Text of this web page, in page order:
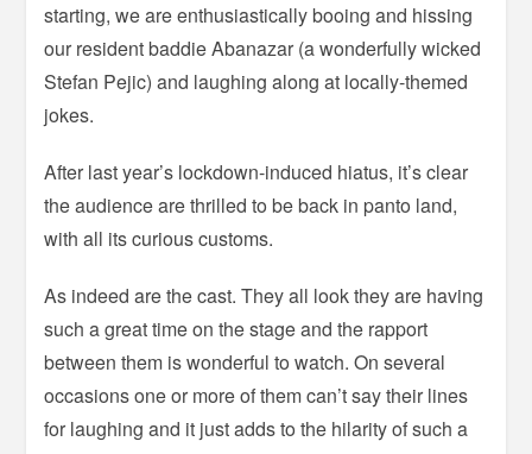
starting, we are enthusiastically booing and hissing
our resident baddie Abanazar (a wonderfully wicked
Stefan Pejic) and laughing along at locally-themed
jokes.
After last year’s lockdown-induced hiatus, it’s clear
the audience are thrilled to be back in panto land,
with all its curious customs.
As indeed are the cast. They all look they are having
such a great time on the stage and the rapport
between them is wonderful to watch. On several
occasions one or more of them can’t say their lines
for laughing and it just adds to the hilarity of such a